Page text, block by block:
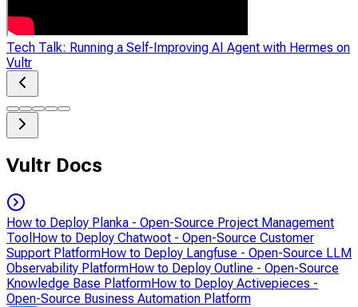
Tech Talk: Running a Self-Improving AI Agent with Hermes on
Vultr
Vultr Docs
How to Deploy Planka - Open-Source Project Management
Tool How to Deploy Chatwoot - Open-Source Customer
Support PlatformHow to Deploy Langfuse - Open-Source LLM
Observability PlatformHow to Deploy Outline - Open-Source
Knowledge Base PlatformHow to Deploy Activepieces -
Open-Source Business Automation Platform